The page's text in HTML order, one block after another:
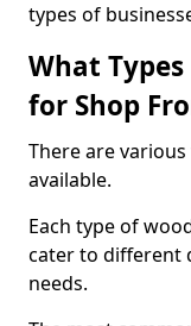
types of
What
for Shop
There are
available.
Each type of
cater to different
needs.